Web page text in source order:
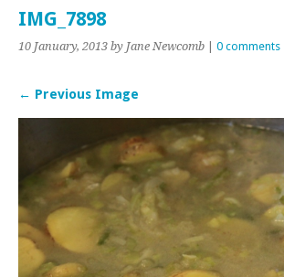
IMG_7898
10 January, 2013 by Jane Newcomb | 0 comments
← Previous Image